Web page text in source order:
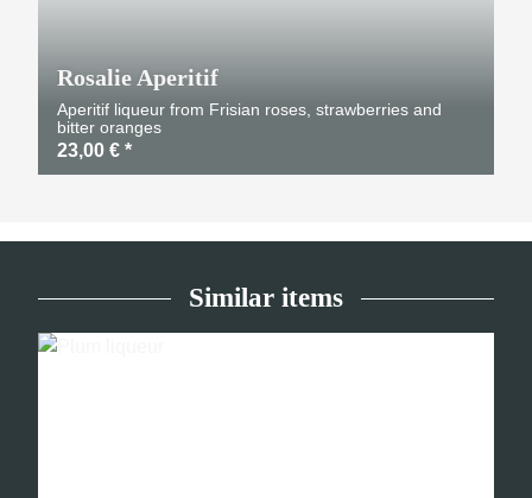
Rosalie Aperitif
Aperitif liqueur from Frisian roses, strawberries and
bitter oranges
23,00 € *
Similar items